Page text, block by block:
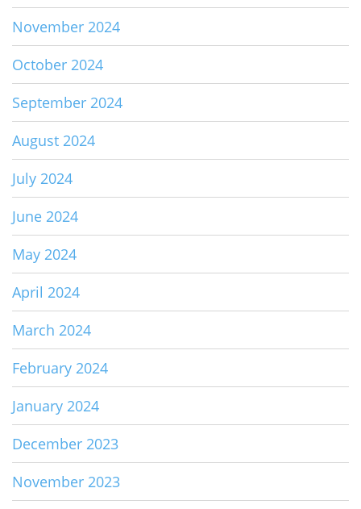
November 2024
October 2024
September 2024
August 2024
July 2024
June 2024
May 2024
April 2024
March 2024
February 2024
January 2024
December 2023
November 2023